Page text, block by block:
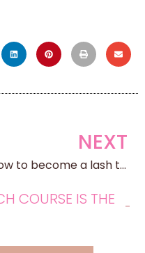
NEXT
How to become a lash technician
COURSE IS THE